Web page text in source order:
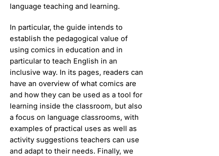
language teaching and learning.
In particular, the guide intends to
establish the pedagogical value of
using comics in education and in
particular to teach English in an
inclusive way. In its pages, readers can
have an overview of what comics are
and how they can be used as a tool for
learning inside the classroom, but also
a focus on language classrooms, with
examples of practical uses as well as
activity suggestions teachers can use
and adapt to their needs. Finally, we